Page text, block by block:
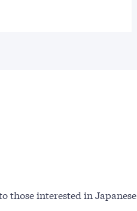
those interested in Japanese